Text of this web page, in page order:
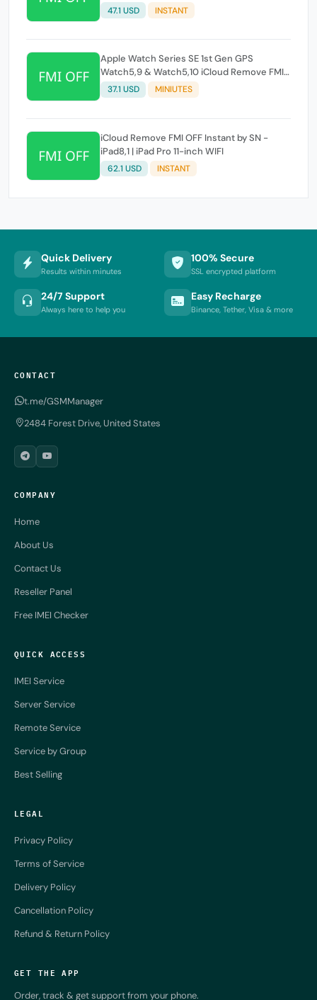
47.1 USD INSTANT
Apple Watch Series SE 1st Gen GPS
Watch5,9 & Watch5,10 iCloud Remove FMI
OFF Instant by SN
37.1 USD MINIUTES
iCloud Remove FMI OFF Instant by SN -
iPad8,1 | iPad Pro 11-inch WIFI
62.1 USD INSTANT
Quick Delivery
Results within minutes
100% Secure
SSL encrypted platform
24/7 Support
Always here to help you
Easy Recharge
Binance, Tether, Visa & more
CONTACT
t.me/GSMManager
2484 Forest Drive, United States
COMPANY
Home
About Us
Contact Us
Reseller Panel
Free IMEI Checker
QUICK ACCESS
IMEI Service
Server Service
Remote Service
Service by Group
Best Selling
LEGAL
Privacy Policy
Terms of Service
Delivery Policy
Cancellation Policy
Refund & Return Policy
GET THE APP
Order, track & get support from your phone.